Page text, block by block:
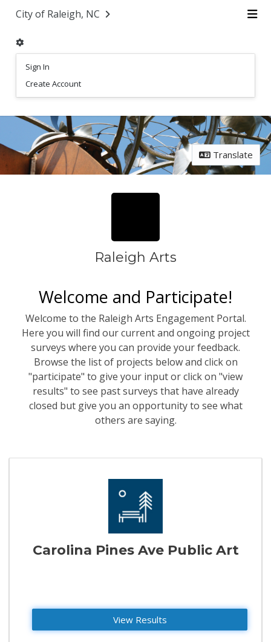
City of Raleigh, NC
Sign In
Create Account
Translate
Raleigh Arts
Welcome and Participate!
Welcome to the Raleigh Arts Engagement Portal.
Here you will find our current and ongoing project
surveys where you can provide your feedback.
Browse the list of projects below and click on
"participate" to give your input or click on "view
results" to see past surveys that have already
closed but give you an opportunity to see what
others are saying.
Carolina Pines Ave Public Art
View Results